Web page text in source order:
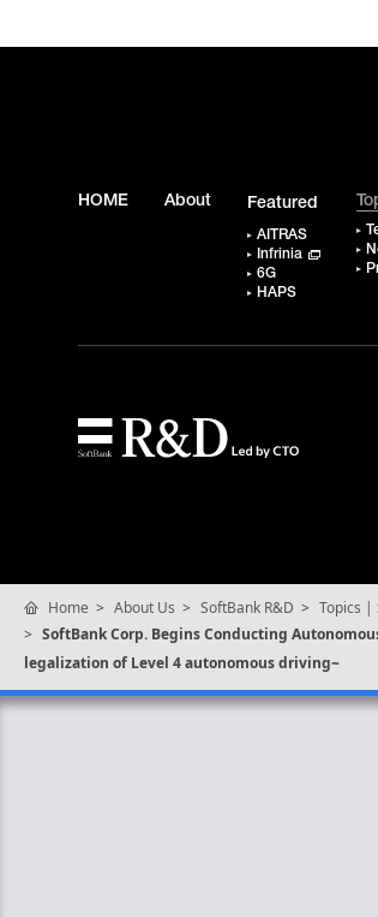
HOME About Featured
AITRAS
Infrinia
6G
HAPS
Home About Us SoftBank R&D
Topics |
SoftBank Corp. Begins Conducting
legalization of Level 4 autonomous driving~